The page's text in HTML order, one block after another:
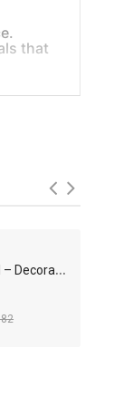
that
-44%3
D Charcoal Louver Wall Panel – Decorative Panel 12x120x2400mm